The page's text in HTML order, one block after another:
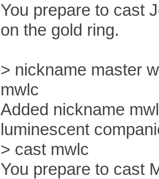
You prepare to cast
on the gold ring.
> nickname master
mwlc
Added nickname
luminescent
> cast mwlc
You prepare to cast